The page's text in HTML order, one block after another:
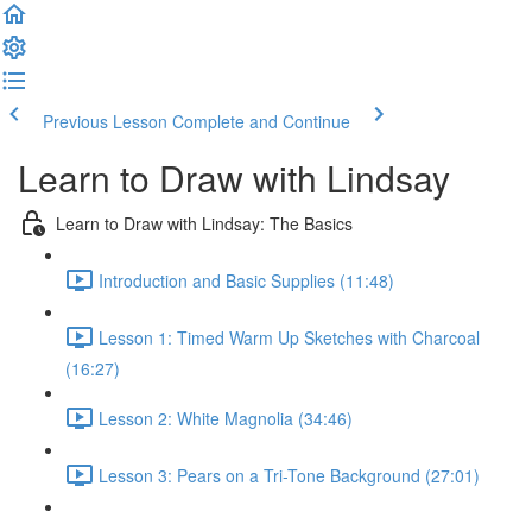
Previous Lesson Complete and Continue
Learn to Draw with Lindsay
Learn to Draw with Lindsay: The Basics
Introduction and Basic Supplies (11:48)
Lesson 1: Timed Warm Up Sketches with Charcoal
(16:27)
Lesson 2: White Magnolia (34:46)
Lesson 3: Pears on a Tri-Tone Background (27:01)